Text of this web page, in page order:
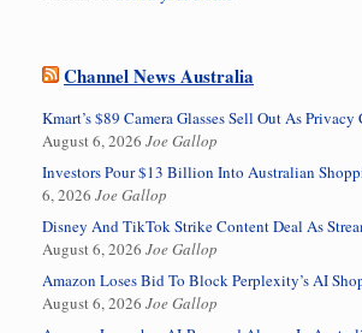
Channel News Australia
Kmart’s $89 Camera Glasses Sell Out As
August 6, 2026 Joe Gallop
Investors Pour $13 Billion Into Australian
6, 2026 Joe Gallop
Disney And TikTok Strike Content Deal As
August 6, 2026 Joe Gallop
Amazon Loses Bid To Block Perplexity’s AI
August 6, 2026 Joe Gallop